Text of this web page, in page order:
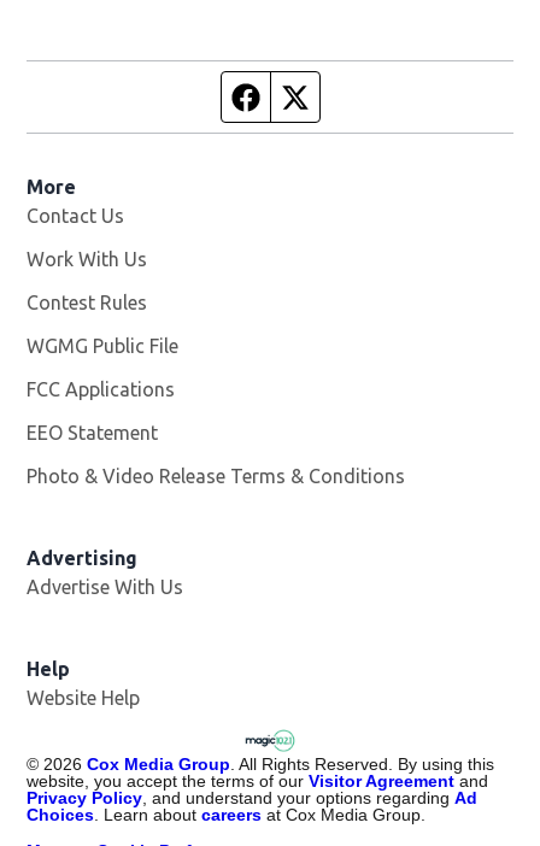
Facebook page
More
Contact Us
Work With Us
Contest Rules
WGMG Public File
FCC Applications
EEO Statement
Photo & Video Release Terms & Conditions
Advertising
Advertise With Us
Help
Website Help
© 2026 Cox Media Group . All Rights Reserved. By using this
website, you accept the terms of ourVisitor Agreement and
Privacy Policy , and understand your options regardingAd
Choices . Learn aboutcareers at Cox Media Group.